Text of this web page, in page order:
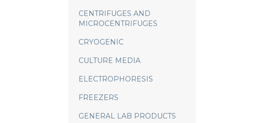
CENTRIFUGES AND
MICROCENTRIFUGES
CRYOGENIC
CULTURE MEDIA
ELECTROPHORESIS
FREEZERS
GENERAL LAB PRODUCTS